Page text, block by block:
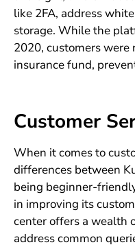
like 2FA, address
storage. While the
2020, customers were
insurance fund,
Customer
When it comes to
differences between
being beginner-
in improving its
center offers a wealth
address common